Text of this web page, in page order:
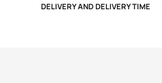
DELIVERY AND DELIVERY TIME